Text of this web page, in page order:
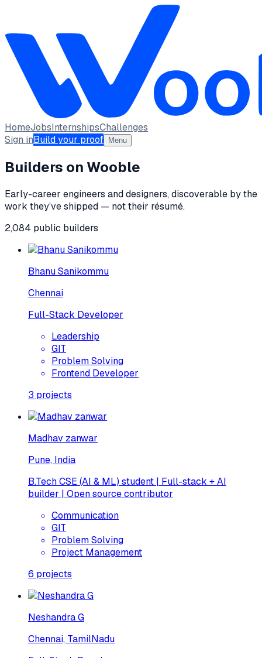
HomeJobsInternshipsChallenges
Sign inBuild your proof Menu
Builders on Wooble
Early-career engineers and designers, discoverable by the
work they’ve shipped — not their résumé.
2,084 public builders
Bhanu Sanikommu
Chennai
Full-Stack Developer
Leadership
GIT
Problem Solving
Frontend Developer
3 projects
Madhav zanwar
Pune, India
B.Tech CSE (AI & ML) student | Full-stack + AI
builder | Open source contributor
Communication
GIT
Problem Solving
Project Management
6 projects
Neshandra G
Chennai, TamilNadu